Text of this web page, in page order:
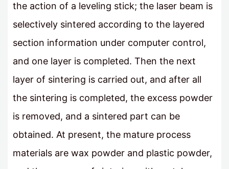
the action of a leveling stick; the laser beam is
selectively sintered according to the layered
section information under computer control,
and one layer is completed. Then the next
layer of sintering is carried out, and after all
the sintering is completed, the excess powder
is removed, and a sintered part can be
obtained. At present, the mature process
materials are wax powder and plastic powder,